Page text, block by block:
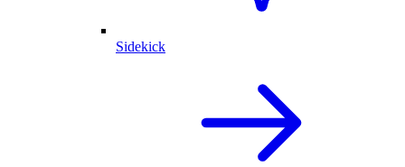
Sidekick